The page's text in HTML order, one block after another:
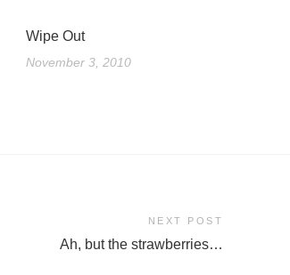
Wipe Out
November 3, 2010
NEXT POST
Ah, but the strawberries…